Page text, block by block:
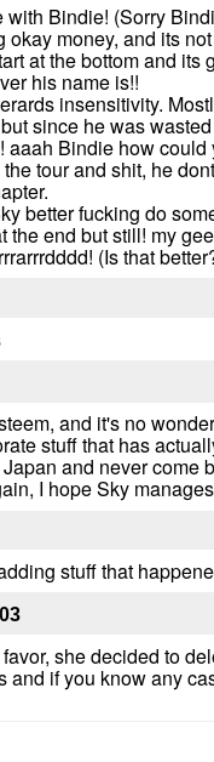
Bindie! (Sorry
okay money, and its
at the bottom and
his name is!!
insensitivity.
since he was
aaah Bindie how
tour and shit, he
better fucking do
the end but still! my
(Is that
and it's no
stuff that has
and never come
I hope Sky
stuff that
she decided to
and if you know any